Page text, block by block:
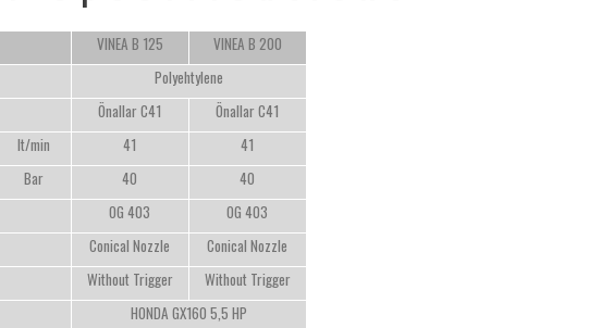
VINEA B 125
VINEA B 200
Polyehtylene
Önallar C41
Önallar C41
lt/min 41
41
Bar 40
40
OG 403
OG 403
Conical Nozzle
Conical Nozzle
Without Trigger
Without Trigger
HONDA GX160 5,5 HP